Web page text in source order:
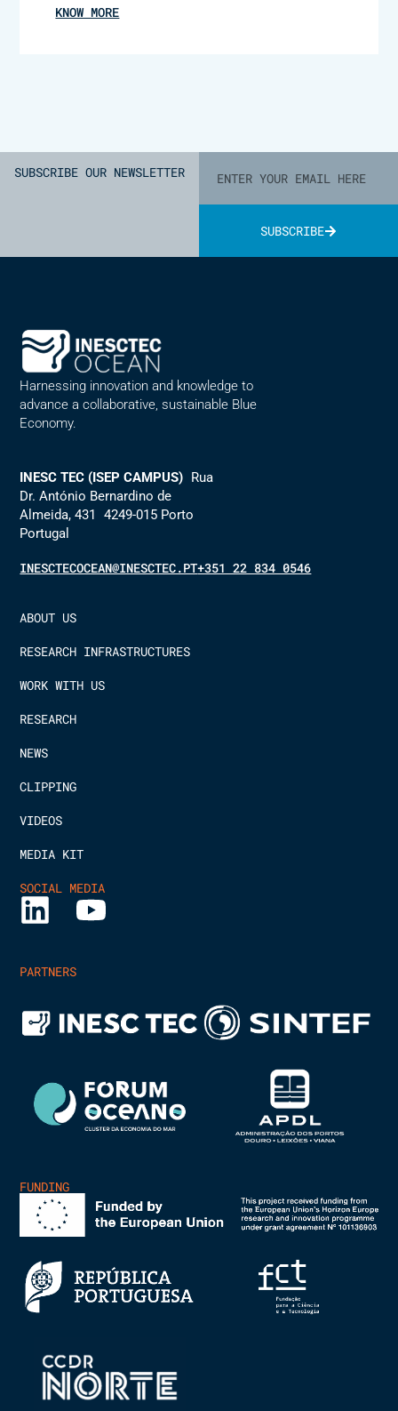
KNOW MORE
SUBSCRIBE OUR NEWSLETTER
SUBSCRIBE
Harnessing innovation and knowledge to
advance a collaborative, sustainable Blue
Economy.
INESC TEC (ISEP CAMPUS) Rua
Dr. António Bernardino de
Almeida, 431 4249-015 Porto
Portugal
INESCTECOCEAN@INESCTEC.PT+351 22 834 0546
ABOUT US
RESEARCH INFRASTRUCTURES
WORK WITH US
RESEARCH
NEWS
CLIPPING
VIDEOS
MEDIA KIT
SOCIAL MEDIA
PARTNERS
FUNDING